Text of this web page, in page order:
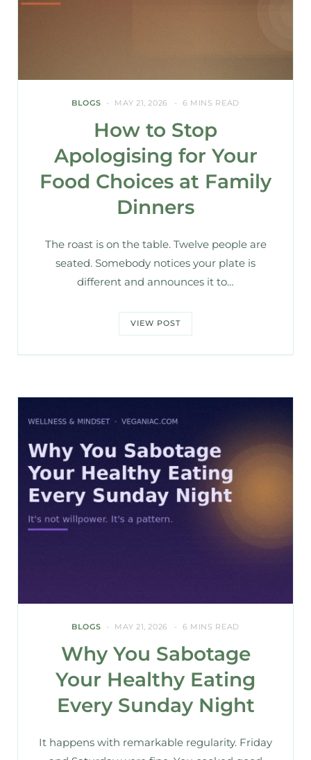
BLOGS MAY 21, 2026 6 MINS READ
How to Stop
Apologising for Your
Food Choices at Family
Dinners
The roast is on the table. Twelve people are
seated. Somebody notices your plate is
different and announces it to…
VIEW POST
BLOGS MAY 21, 2026 6 MINS READ
Why You Sabotage
Your Healthy Eating
Every Sunday Night
It happens with remarkable regularity. Friday